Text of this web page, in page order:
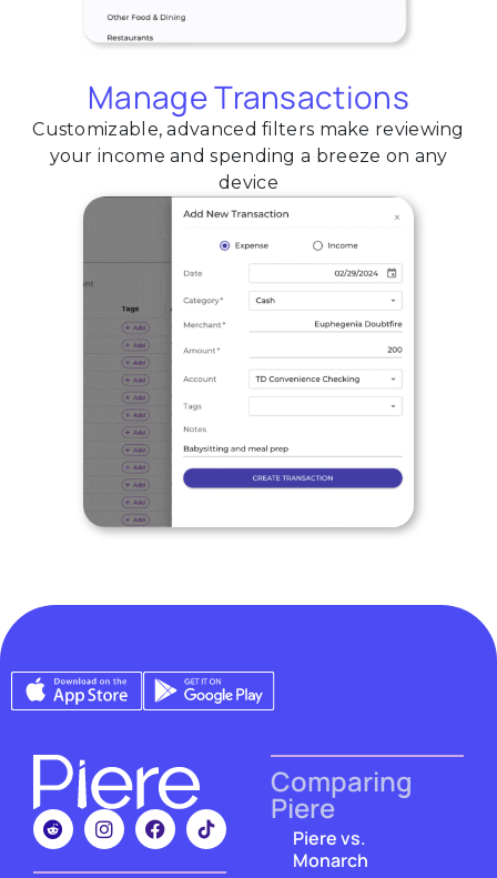
Manage Transactions
Customizable, advanced filters make reviewing
your income and spending a breeze on any
device
Comparing
Piere
Piere vs.
Monarch